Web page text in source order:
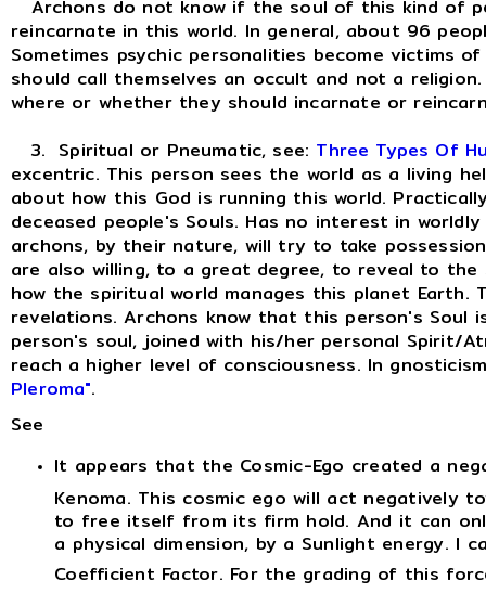
Archons do not know if the soul of this kind of
reincarnate in this world. In general, about 96
Sometimes psychic personalities become victims
should call themselves an occult and not a
where or whether they should incarnate or
3. Spiritual or Pneumatic, see: Three Types Of
excentric. This person sees the world as a living
about how this God is running this world.
deceased people's Souls. Has no interest in
archons, by their nature, will try to take
are also willing, to a great degree, to reveal to
how the spiritual world manages this planet Earth.
revelations. Archons know that this person's Soul
person's soul, joined with his/her personal Spirit/
reach a higher level of consciousness. In
Pleroma".
See
It appears that the Cosmic-Ego created a
Kenoma. This cosmic ego will act negatively
to free itself from its firm hold. And it can
a physical dimension, by a Sunlight energy. I
Coefficient Factor. For the grading of this